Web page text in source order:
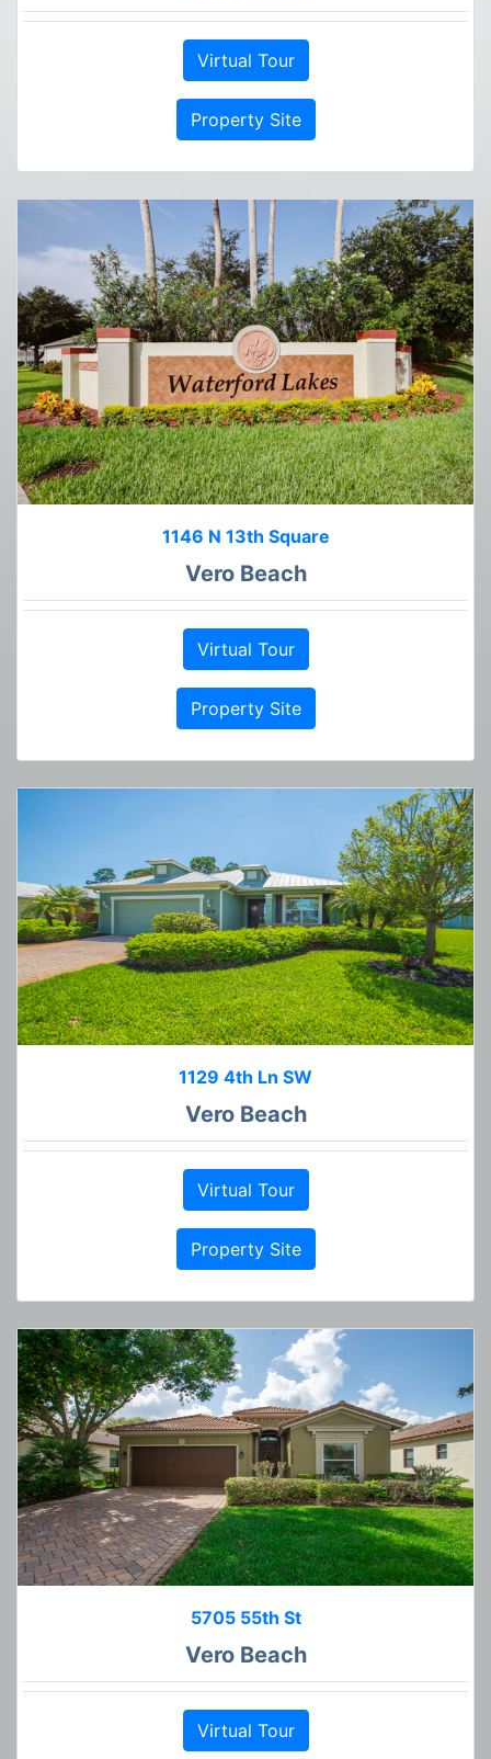
Virtual Tour
Property Site
1146 N 13th Square
Vero Beach
Virtual Tour
Property Site
1129 4th Ln SW
Vero Beach
Virtual Tour
Property Site
5705 55th St
Vero Beach
Virtual Tour